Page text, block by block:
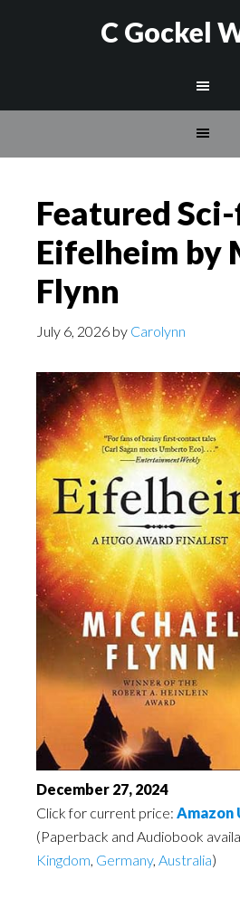
C Gockel
Featured
Eifelheim by
Flynn
July 6, 2026 by Carolynn
December 27, 2024
Click for current price: Amazon
(Paperback and Audiobook
Kingdom, Germany, Australia)